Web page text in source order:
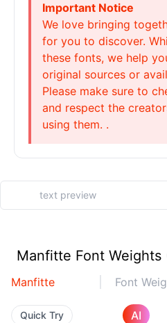
Important Notice
We love bringing
for you to discover.
these fonts, we help
original sources or
Please make sure to
and respect the
using them. .
Manfitte Font Weights
Manfitte Font
Quick Try AI